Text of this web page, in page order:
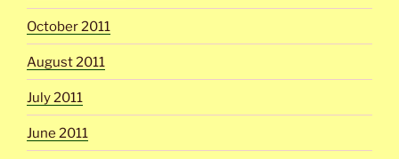
October 2011
August 2011
July 2011
June 2011